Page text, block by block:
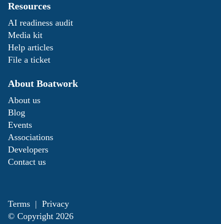
Resources
AI readiness audit
Media kit
Help articles
File a ticket
About Boatwork
About us
Blog
Events
Associations
Developers
Contact us
Terms | Privacy
© Copyright 2026